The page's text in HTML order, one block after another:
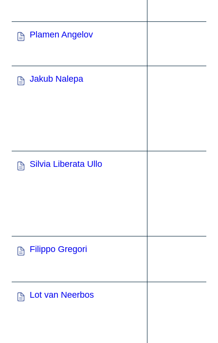
Plamen Angelov
Jakub Nalepa
Silvia Liberata Ullo
Filippo Gregori
Lot van Neerbos